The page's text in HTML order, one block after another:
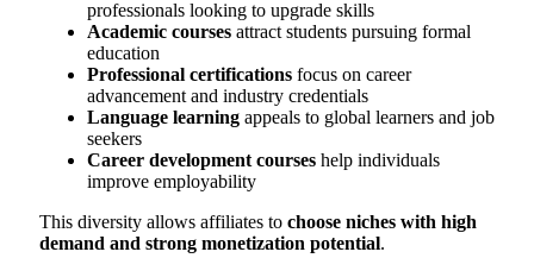
professionals looking to upgrade skills
Academic courses attract students pursuing formal
education
Professional certifications focus on career
advancement and industry credentials
Language learning appeals to global learners and job
seekers
Career development courses help individuals
improve employability
This diversity allows affiliates to choose niches with high
demand and strong monetization potential.